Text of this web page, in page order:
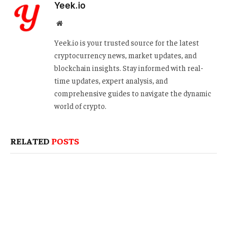
Yeek.io
Website
Yeek.io is your trusted source for the latest
cryptocurrency news, market updates, and
blockchain insights. Stay informed with real-
time updates, expert analysis, and
comprehensive guides to navigate the dynamic
world of crypto.
RELATED POSTS